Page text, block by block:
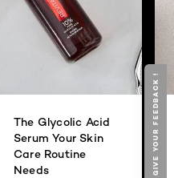
The Glycolic Acid
Serum Your Skin
Care Routine
Needs
GIVE YOUR FEEDBACK !